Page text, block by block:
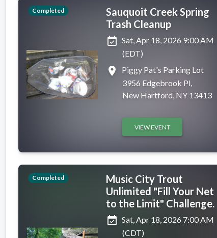
Completed
Sauquoit Creek Spring
Trash Cleanup
event_available Sat, Apr 18, 2026 9:00 AM
(EDT)
place
Piggy Pat's Parking Lot
3956 Edgebrook Pl,
New Hartford, NY 13413
VIEW EVENT
Completed
Music City Trout
Unlimited "Fill Your Net
to the Limit" Challenge.
event_available Sat, Apr 18, 2026 7:00 AM
(CDT)